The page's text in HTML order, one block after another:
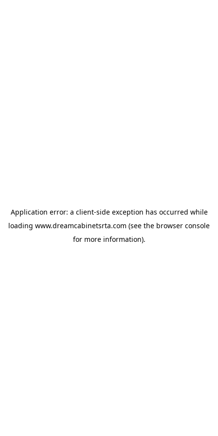
Application error: a client-side exception has occurred while
loading www.dreamcabinetsrta.com (see the browser console
for more information).